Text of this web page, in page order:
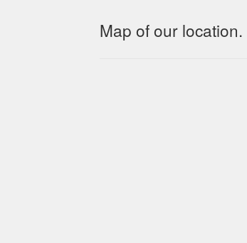
Map of our location.